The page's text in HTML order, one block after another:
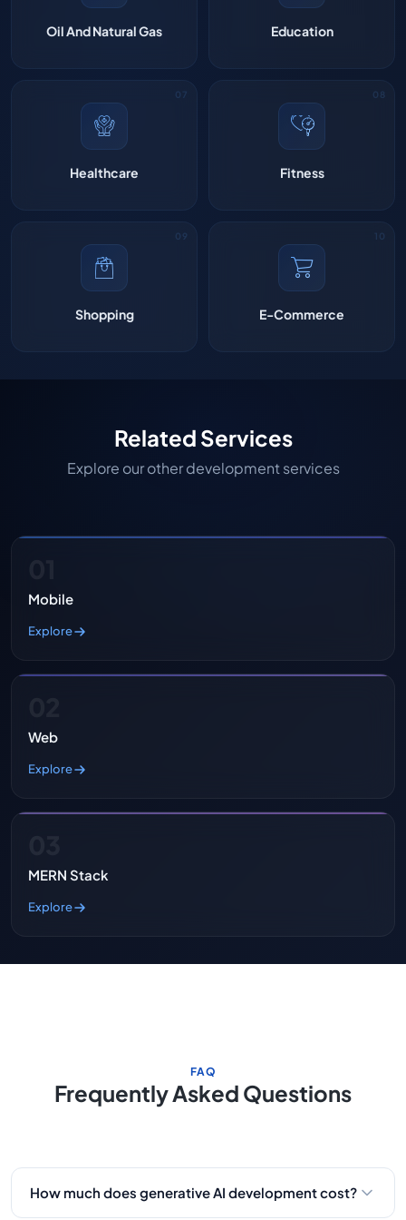
Oil And Natural Gas Education
Healthcare Fitness
Shopping E-Commerce
Related Services
Explore our other development services
Mobile
Explore
Web
Explore
MERN Stack
Explore
FAQ
Frequently Asked Questions
How much does generative AI development cost?